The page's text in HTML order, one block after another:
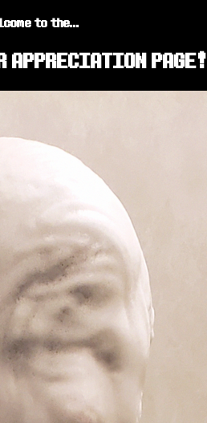
to the...
APPRECIATION PAGE!